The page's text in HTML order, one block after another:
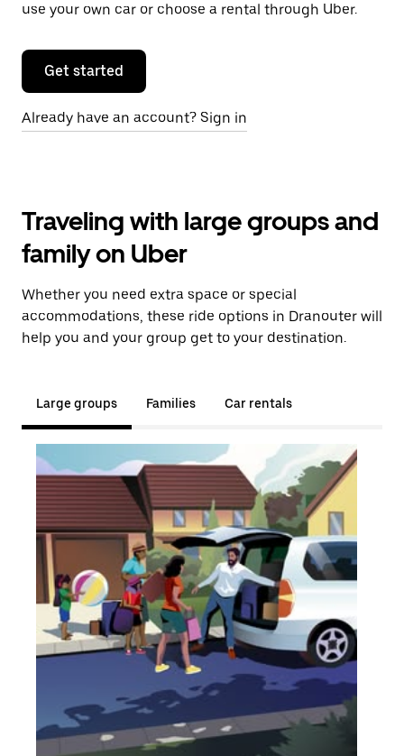
use your own car or choose a rental through Uber.
Get started
Already have an account? Sign in
Traveling with large groups and
family on Uber
Whether you need extra space or special
accommodations, these ride options in Dranouter will
help you and your group get to your destination.
Large groups Families Car rentals